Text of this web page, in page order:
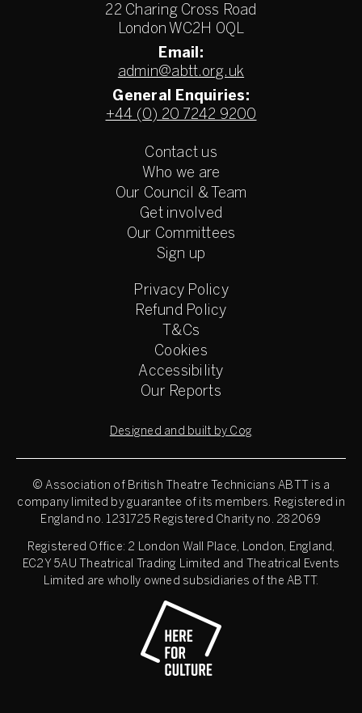
22 Charing Cross Road
London WC2H 0QL
Email:
admin@abtt.org.uk
General Enquiries:
+44 (0) 20 7242 9200
Contact us
Who we are
Our Council & Team
Get involved
Our Committees
Sign up
Privacy Policy
Refund Policy
T&Cs
Cookies
Accessibility
Our Reports
Designed and built by Cog
© Association of British Theatre Technicians ABTT is a
company limited by guarantee of its members. Registered in
England no. 1231725 Registered Charity no. 282069
Registered Office: 2 London Wall Place, London, England,
EC2Y 5AU Theatrical Trading Limited and Theatrical Events
Limited are wholly owned subsidiaries of the ABTT.